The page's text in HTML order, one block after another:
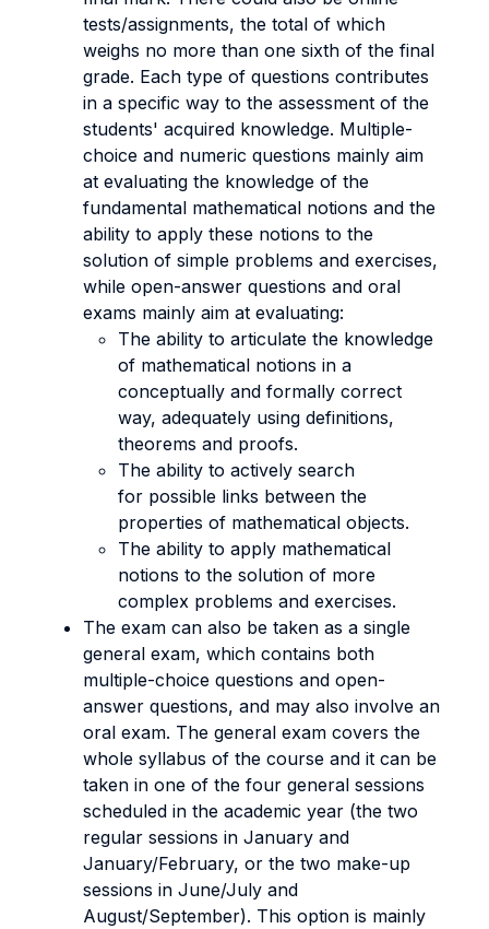
tests/assignments, the total of which
weighs no more than one sixth of the final
grade. Each type of questions contributes
in a specific way to the assessment of the
students' acquired knowledge. Multiple-
choice and numeric questions mainly aim
at evaluating the knowledge of the
fundamental mathematical notions and the
ability to apply these notions to the
solution of simple problems and exercises,
while open-answer questions and oral
exams mainly aim at evaluating:
The ability to articulate the knowledge
of mathematical notions in a
conceptually and formally correct
way, adequately using definitions,
theorems and proofs.
The ability to actively search
for possible links between the
properties of mathematical objects.
The ability to apply mathematical
notions to the solution of more
complex problems and exercises.
The exam can also be taken as a single
general exam, which contains both
multiple-choice questions and open-
answer questions, and may also involve an
oral exam. The general exam covers the
whole syllabus of the course and it can be
taken in one of the four general sessions
scheduled in the academic year (the two
regular sessions in January and
January/February, or the two make-up
sessions in June/July and
August/September). This option is mainly